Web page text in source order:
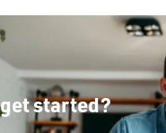
started?